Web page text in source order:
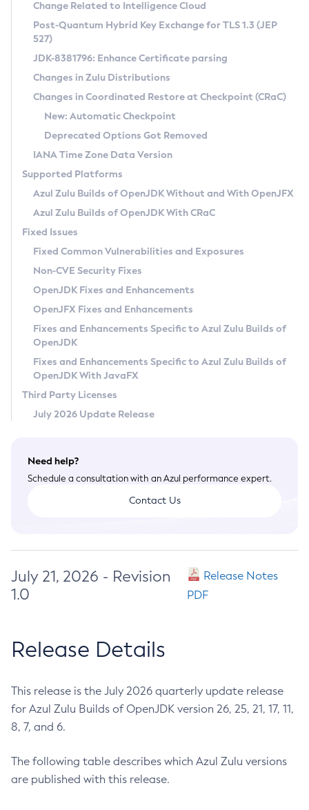
Supported (Zulu SA) on Linux
DEB
RPM
APK
Docker
Chainguard Docker
Free Distribution (Zulu CA) on Linux
DEB
RPM
APK
TAR.GZ
Docker
Paketo Buildpacks
Installing on Windows
Installing on macOS
Using SDKMAN! on Linux and macOS
Using Azul Metadata API
Updating Azul Zulu
Uninstalling Azul Zulu
Windows
macOS
Linux
Other Distributions
Managing Multiple Azul Zulu Versions
Windows
macOS
Linux
CVE and Version Search
CVE Search Tool
CVE History Tool
Version Search Tool
Commercial Compatibility Kit
IcedTea-Web
About IcedTea-Web
Release Notes
Download and Installation
How to Use IcedTea-Web
How to Use Deployment Ruleset
Configuration Options
Detailed Info
Versioning and Naming Conventions
Configuring Security Providers
Migrating Discovery to Metadata API
Timezone Updater
Incubator and Preview Features
Using Java Flight Recorder
FIPS integration in Zulu
Coordinated Restore at Checkpoint
(CRaC)
GC Log Analyzer
Azul Mission Control
Legal Notice
Privacy Policy
Legal
Terms of Use
Change Related to Intelligence Cloud
Post-Quantum Hybrid Key Exchange for TLS 1.3 (JEP
527)
JDK-8381796: Enhance Certificate parsing
Changes in Zulu Distributions
Changes in Coordinated Restore at Checkpoint (CRaC)
New: Automatic Checkpoint
Deprecated Options Got Removed
IANA Time Zone Data Version
Supported Platforms
Azul Zulu Builds of OpenJDK Without and With OpenJFX
Azul Zulu Builds of OpenJDK With CRaC
Fixed Issues
Fixed Common Vulnerabilities and Exposures
Non-CVE Security Fixes
OpenJDK Fixes and Enhancements
OpenJFX Fixes and Enhancements
Fixes and Enhancements Specific to Azul Zulu Builds of
OpenJDK
Fixes and Enhancements Specific to Azul Zulu Builds of
OpenJDK With JavaFX
Third Party Licenses
July 2026 Update Release
Need help?
Schedule a consultation with an Azul performance expert.
Contact Us
July 21, 2026 - Revision
1.0
Release Notes
PDF
Release Details
This release is the July 2026 quarterly update release
for Azul Zulu Builds of OpenJDK version 26, 25, 21, 17, 11,
8, 7, and 6.
The following table describes which Azul Zulu versions
are published with this release.